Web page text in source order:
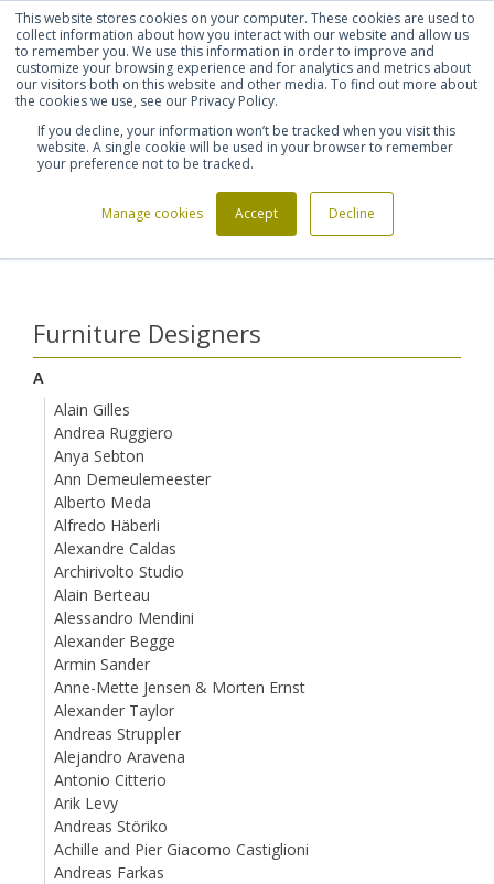
This website stores cookies on your computer. These cookies are used to
collect information about how you interact with our website and allow us
to remember you. We use this information in order to improve and
customize your browsing experience and for analytics and metrics about
our visitors both on this website and other media. To find out more about
the cookies we use, see our Privacy Policy.
If you decline, your information won’t be tracked when you visit this
website. A single cookie will be used in your browser to remember
your preference not to be tracked.
Manage cookies Accept Decline
Shortlist (0) Let's talk Sign in Register
Furniture Designers > Lorenzo Damiani
Furniture Designers
A
Alain Gilles
Andrea Ruggiero
Anya Sebton
Ann Demeulemeester
Alberto Meda
Alfredo Häberli
Alexandre Caldas
Archirivolto Studio
Alain Berteau
Alessandro Mendini
Alexander Begge
Armin Sander
Anne-Mette Jensen & Morten Ernst
Alexander Taylor
Andreas Struppler
Alejandro Aravena
Antonio Citterio
Arik Levy
Andreas Störiko
Achille and Pier Giacomo Castiglioni
Andreas Farkas